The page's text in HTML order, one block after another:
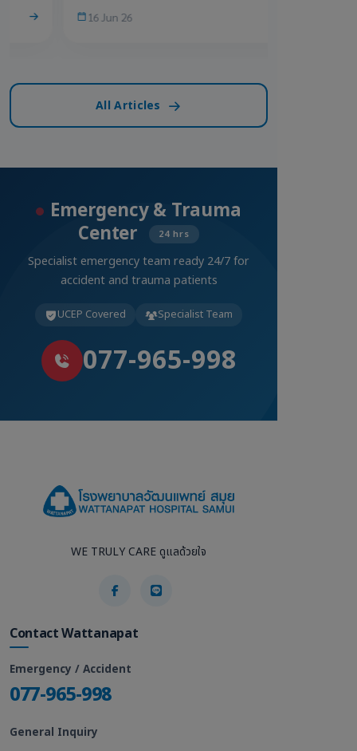
16 Jun 26
All Articles
Emergency & Trauma
Center
24 hrs
Specialist emergency team ready 24/7 for
accident and trauma patients
UCEP Covered Specialist Team
077-965-998
WE TRULY CARE ดูแลด้วยใจ
Contact Wattanapat
Emergency / Accident
077-965-998
General Inquiry